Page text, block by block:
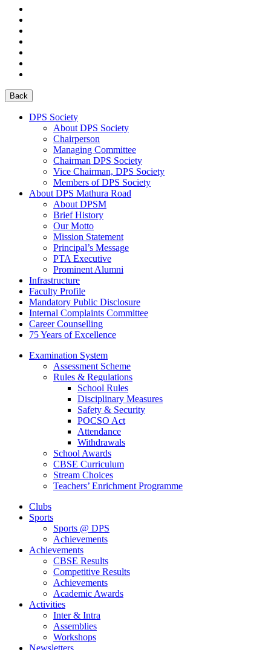
Back
DPS Society
About DPS Society
Chairperson
Managing Committee
Chairman DPS Society
Vice Chairman, DPS Society
Members of DPS Society
About DPS Mathura Road
About DPSM
Brief History
Our Motto
Mission Statement
Principal’s Message
PTA Executive
Prominent Alumni
Infrastructure
Faculty Profile
Mandatory Public Disclosure
Internal Complaints Committee
Career Counselling
75 Years of Excellence
Examination System
Assessment Scheme
Rules & Regulations
School Rules
Disciplinary Measures
Safety & Security
POCSO Act
Attendance
Withdrawals
School Awards
CBSE Curriculum
Stream Choices
Teachers’ Enrichment Programme
Clubs
Sports
Sports @ DPS
Achievements
Achievements
CBSE Results
Competitive Results
Achievements
Academic Awards
Activities
Inter & Intra
Assemblies
Workshops